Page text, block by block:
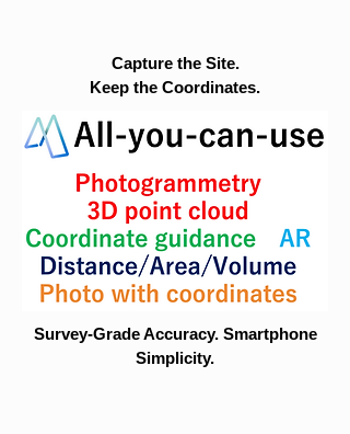
Capture the Site.
Keep the Coordinates.
Survey-Grade Accuracy. Smartphone
Simplicity.